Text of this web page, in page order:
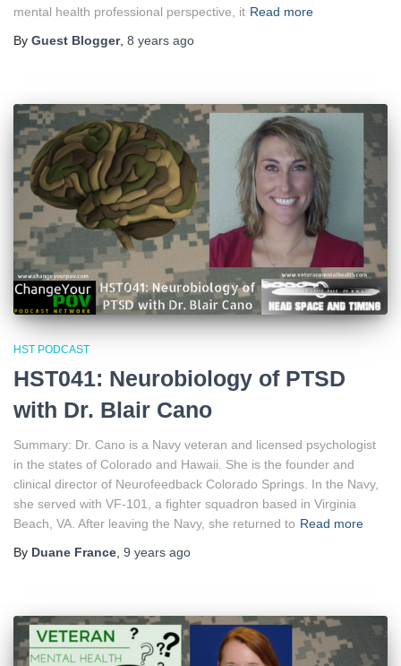
mental health professional perspective, it Read more
By Guest Blogger, 8 years ago
HST PODCAST
HST041: Neurobiology of PTSD
with Dr. Blair Cano
Summary: Dr. Cano is a Navy veteran and licensed psychologist
in the states of Colorado and Hawaii. She is the founder and
clinical director of Neurofeedback Colorado Springs. In the Navy,
she served with VF-101, a fighter squadron based in Virginia
Beach, VA. After leaving the Navy, she returned to Read more
By Duane France 9 years ago